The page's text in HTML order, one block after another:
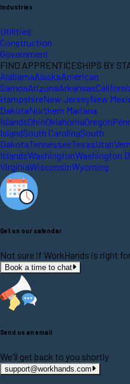
Industries
Utilities
Construction
Government
FIND APPRENTICESHIPS BY
AlabamaAlaskaAmerican
SamoaArizonaArkansas
HampshireNew JerseyNew
DakotaNorthern Mariana
IslandsOhioOklahomaOregon
IslandSouth CarolinaSouth
DakotaTennesseeTexasUtah
IslandsWashingtonWashington
VirginiaWisconsinWyoming
Get on our calendar
Not sure if WorkHands is right
Book a time to chat
Send us an email
We'll get back to you shortly
support@workhands.com